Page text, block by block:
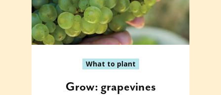
What to plant
Grow: grapevines